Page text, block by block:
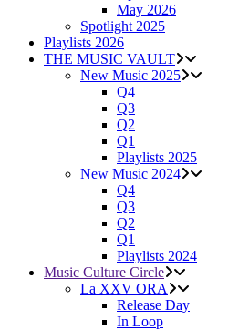
May 2026
Spotlight 2025
Playlists 2026
THE MUSIC VAULT
New Music 2025
Q4
Q3
Q2
Q1
Playlists 2025
New Music 2024
Q4
Q3
Q2
Q1
Playlists 2024
Music Culture Circle
La XXV ORA
Release Day
In Loop